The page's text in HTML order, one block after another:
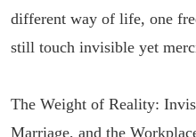
different way of life, one
still touch invisible yet
The Weight of Reality:
Marriage, and the